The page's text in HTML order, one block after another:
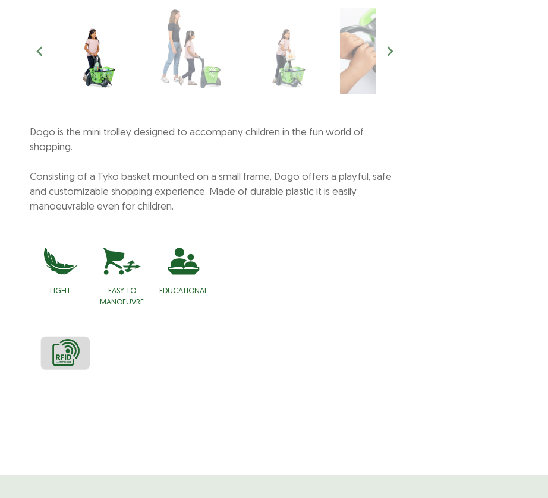
Dogo is the mini trolley designed to accompany children in the fun world of
shopping.
Consisting of a Tyko basket mounted on a small frame, Dogo offers a playful, safe
and customizable shopping experience. Made of durable plastic it is easily
manoeuvrable even for children.
LIGHT
EASY TO
MANOEUVRE
EDUCATIONAL